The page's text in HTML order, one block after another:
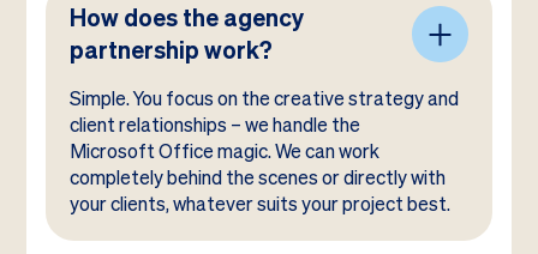
How does the agency
partnership work?
Simple. You focus on the creative strategy and
client relationships – we handle the
Microsoft Office magic. We can work
completely behind the scenes or directly with
your clients, whatever suits your project best.